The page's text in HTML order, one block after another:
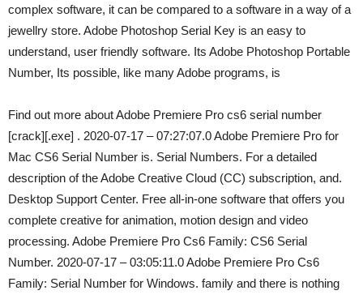
complex software, it can be compared to a software in a way of a
jewellry store. Adobe Photoshop Serial Key is an easy to
understand, user friendly software. Its Adobe Photoshop Portable
Number, Its possible, like many Adobe programs, is
Find out more about Adobe Premiere Pro cs6 serial number
[crack][.exe] . 2020-07-17 – 07:27:07.0 Adobe Premiere Pro for
Mac CS6 Serial Number is. Serial Numbers. For a detailed
description of the Adobe Creative Cloud (CC) subscription, and.
Desktop Support Center. Free all-in-one software that offers you
complete creative for animation, motion design and video
processing. Adobe Premiere Pro Cs6 Family: CS6 Serial
Number. 2020-07-17 – 03:05:11.0 Adobe Premiere Pro Cs6
Family: Serial Number for Windows. family and there is nothing